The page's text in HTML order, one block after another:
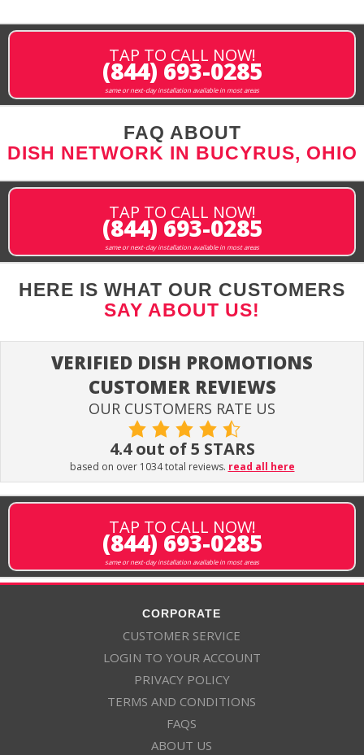
TAP TO CALL NOW!
(844) 693-0285
same or next-day installation available in most areas
FAQ ABOUT
DISH NETWORK IN BUCYRUS, OHIO
TAP TO CALL NOW!
(844) 693-0285
same or next-day installation available in most areas
HERE IS WHAT OUR CUSTOMERS
SAY ABOUT US!
VERIFIED DISH PROMOTIONS
CUSTOMER REVIEWS
OUR CUSTOMERS RATE US
4.4 out of 5 STARS
based on over 1034 total reviews. read all here
TAP TO CALL NOW!
(844) 693-0285
same or next-day installation available in most areas
CORPORATE
CUSTOMER SERVICE
LOGIN TO YOUR ACCOUNT
PRIVACY POLICY
TERMS AND CONDITIONS
FAQS
ABOUT US